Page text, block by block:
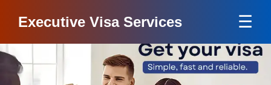
Executive Visa Services ☰